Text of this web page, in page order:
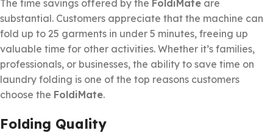
The time savings offered by the FoldiMate are
substantial. Customers appreciate that the machine can
fold up to 25 garments in under 5 minutes, freeing up
valuable time for other activities. Whether it’s families,
professionals, or businesses, the ability to save time on
laundry folding is one of the top reasons customers
choose the FoldiMate.
Folding Quality